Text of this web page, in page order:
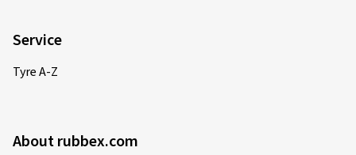
Service
Tyre A-Z
About rubbex.com